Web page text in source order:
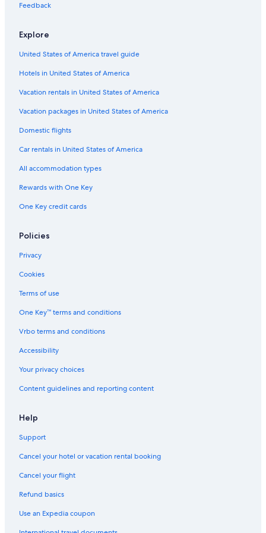
Hotels near Kijima Kogen Park
Hotels near Demon Mountain Hell Hot Springs
Hostels in Kokonoe
Hostels in Yufuin
Gay friendly Hotels in Yufuin
Hotels with a Pool in Yufuin Onsen
Hotels near Golden Dragon Hell Hot Springs
Resorts & Hotels with Spas in Kokonoe
Ryokans in Beppu
Hotels near Kokonoe Yume Otsurihashi
Family Hotels in Yufuin
Hotels near Myoban Onsen
Yufuin Hotels
Feedback
Explore
United States of America travel guide
Hotels in United States of America
Vacation rentals in United States of America
Vacation packages in United States of America
Domestic flights
Car rentals in United States of America
All accommodation types
Rewards with One Key
One Key credit cards
Policies
Privacy
Cookies
Terms of use
One Key™ terms and conditions
Vrbo terms and conditions
Accessibility
Your privacy choices
Content guidelines and reporting content
Help
Support
Cancel your hotel or vacation rental booking
Cancel your flight
Refund basics
Use an Expedia coupon